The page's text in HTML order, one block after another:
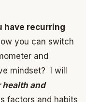
have recurring
you can switch
and
mindset? I will
health and
factors and habits